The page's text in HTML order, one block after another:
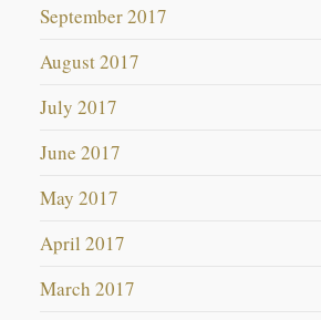
September 2017
August 2017
July 2017
June 2017
May 2017
April 2017
March 2017